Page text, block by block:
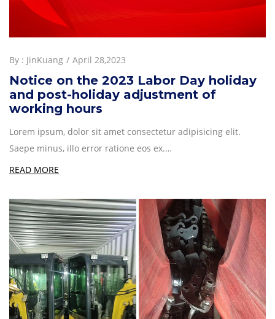
By : JinKuang April 28,2023
Notice on the 2023 Labor Day holiday
and post-holiday adjustment of
working hours
Lorem ipsum, dolor sit amet consectetur adipisicing elit.
Saepe minus, illo error ratione eos ex.…
READ MORE